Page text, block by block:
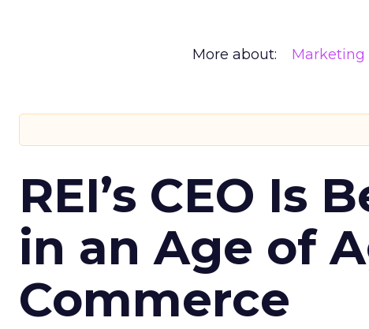
More about: Marketing
REI’s CEO Is
in an Age of
Commerce